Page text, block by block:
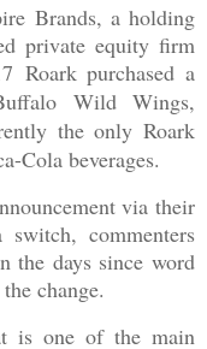
Brands, a holding
private equity firm
Roark purchased a
Wild Wings,
the only Roark
Cola beverages.
via their
switch, commenters
the days since word
change.
is one of the main